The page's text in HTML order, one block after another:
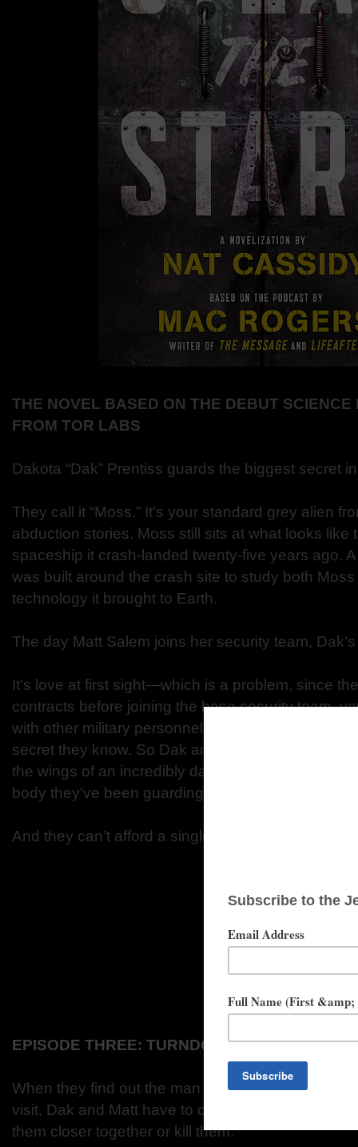
THE NOVEL BASED ON THE DEBUT SCIENCE
FROM TOR LABS
Dakota “Dak” Prentiss guards the biggest secret
They call it “Moss.” It’s your standard grey alien
abduction stories. Moss still sits at what looks like
spaceship it crash-landed twenty-five years ago.
was built around the crash site to study both
technology it brought to Earth.
The day Matt Salem joins her security team,
It’s love at first sight—which is a problem, since
contracts before joining the base security team,
with other military personnel. If they run away,
secret they know. So Dak and Matt decide to
the wings of an incredibly dangerous plan:
body they've been guarding and sell the secret of
And they can’t afford a single mistake.
EPISODE THREE: TURNDOWN SERVICE
When they find out the man who runs Sierra is
visit, Dak and Matt have to carry out a hazardous
them closer together or kill them.